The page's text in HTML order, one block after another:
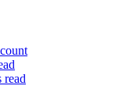
read